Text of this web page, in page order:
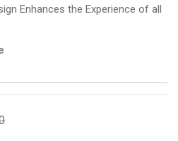
Enhances the Experience of all